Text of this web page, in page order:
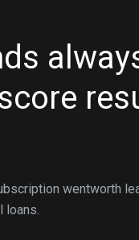
wentworth
loans.